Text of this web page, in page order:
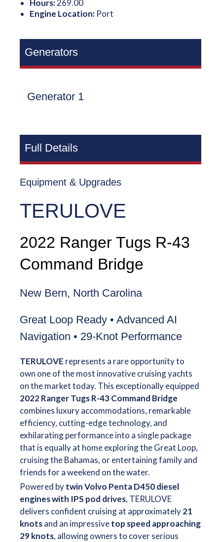
Hours:269.00
Engine Location: Port
Generators
Generator 1
Full Details
Equipment & Upgrades
TERULOVE
2022 Ranger Tugs R-43
Command Bridge
New Bern, North Carolina
Great Loop Ready • Advanced AI
Navigation • 29-Knot Performance
TERULOVE represents a rare opportunity to
own one of the most innovative cruising yachts
on the market today. This exceptionally equipped
2022 Ranger Tugs R-43 Command Bridge
combines luxury accommodations, remarkable
efficiency, cutting-edge technology, and
exhilarating performance into a single package
that is equally at home exploring the Great Loop,
cruising the Bahamas, or entertaining family and
friends for a weekend on the water.
Powered bytwin Volvo Penta D450 diesel
engines with IPS pod drives, TERULOVE
delivers confident cruising at approximately21
knotsand an impressivetop speed approaching
29 knots, allowing owners to cover serious